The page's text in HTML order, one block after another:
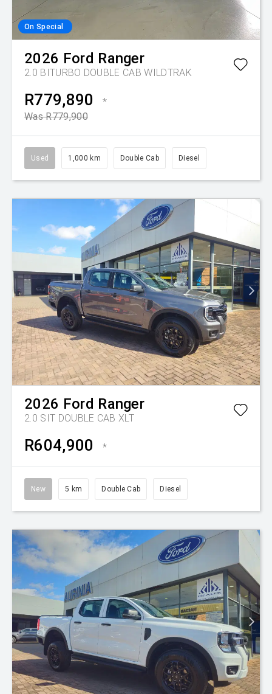
On Special
2026 Ford Ranger
2.0 BITURBO DOUBLE CAB WILDTRAK
R779,890
*
Was R779,900
Used 1,000 km Double Cab Diesel
2026 Ford Ranger
2.0 SIT DOUBLE CAB XLT
R604,900 *
New 5 km Double Cab Diesel